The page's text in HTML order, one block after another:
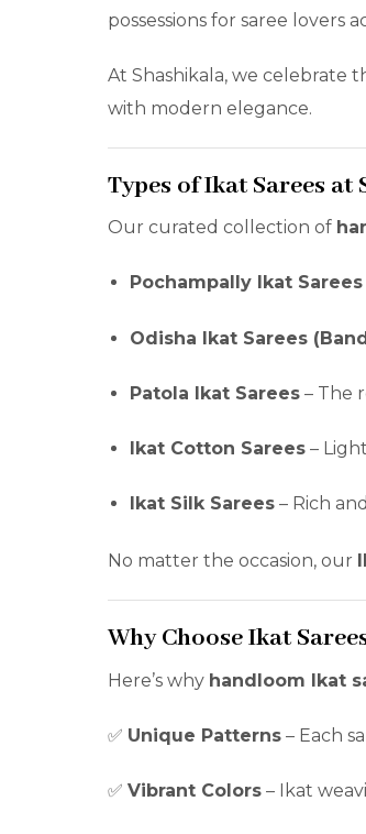
possessions for saree lovers
At Shashikala, we celebrate
with modern elegance.
Types of Ikat Sarees at
Our curated collection of
Pochampally Ikat Sarees
Odisha Ikat Sarees
Patola Ikat Sarees – The
Ikat Cotton Sarees –
Ikat Silk Sarees – Rich
No matter the occasion, our
Why Choose Ikat
Here’s why handloom Ikat
✅ Unique Patterns – Each
✅ Vibrant Colors – Ikat